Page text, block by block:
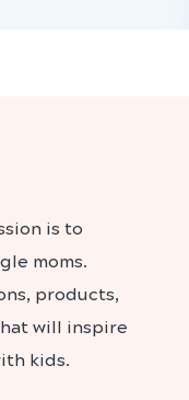
is to
moms.
products,
will inspire
kids.